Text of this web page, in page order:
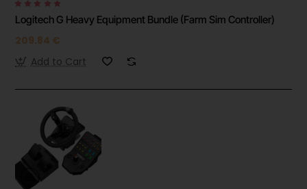
Logitech G Heavy Equipment Bundle (Farm Sim Controller)
209.84 €
Add to Cart